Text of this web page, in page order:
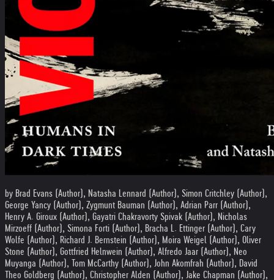
by Brad Evans (Author), Natasha Lennard (Author), Simon Critchley (Author),
George Yancy (Author), Zygmunt Bauman (Author), Adrian Parr (Author),
Henry A. Giroux (Author), Gayatri Chakravorty Spivak (Author), Nicholas
Mirzoeff (Author), Simona Forti (Author), Bracha L. Ettinger (Author), Cary
Wolfe (Author), Richard J. Bernstein (Author), Moira Weigel (Author), Oliver
Stone (Author), Gottfried Helnwein (Author), Alfredo Jaar (Author), Neo
Muyanga (Author), Tom McCarthy (Author), John Akomfrah (Author), David
Theo Goldberg (Author), Christopher Alden (Author), Jake Chapman (Author),